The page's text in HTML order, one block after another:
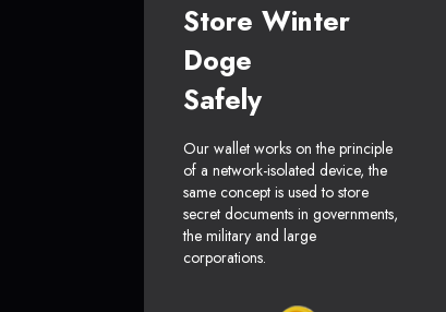
Store Winter
Doge
Safely
Our wallet works on the principle
of a network-isolated device, the
same concept is used to store
secret documents in governments,
the military and large
corporations.